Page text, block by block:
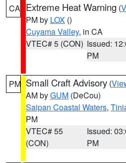
CA Extreme Heat Warning (
PM by LOX ()
Cuyama Valley, in CA
VTEC# 5 (CON) Issued:
PM
PM Small Craft Advisory (
AM byGUM (DeCou)
Saipan Coastal Waters,
PM
VTEC# 55
(CON)
Issued:
PM